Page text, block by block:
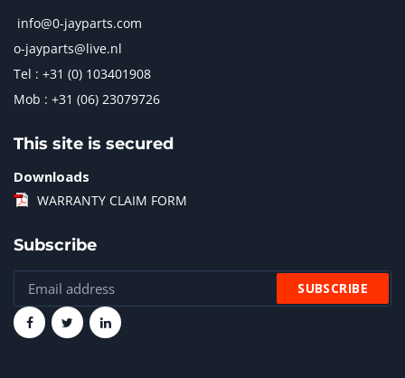
info@0-jayparts.com
o-jayparts@live.nl
Tel : +31 (0) 103401908
Mob : +31 (06) 23079726
This site is secured
Downloads
WARRANTY CLAIM FORM
Subscribe